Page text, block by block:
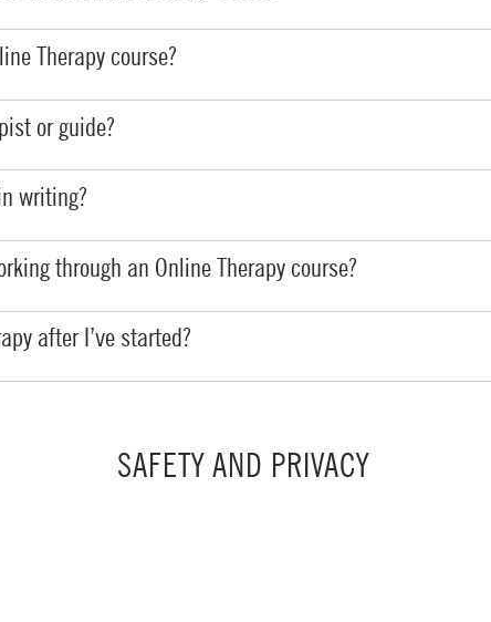
Therapy course?
or guide?
writing?
through an Online Therapy course?
after I’ve started?
SAFETY AND PRIVACY